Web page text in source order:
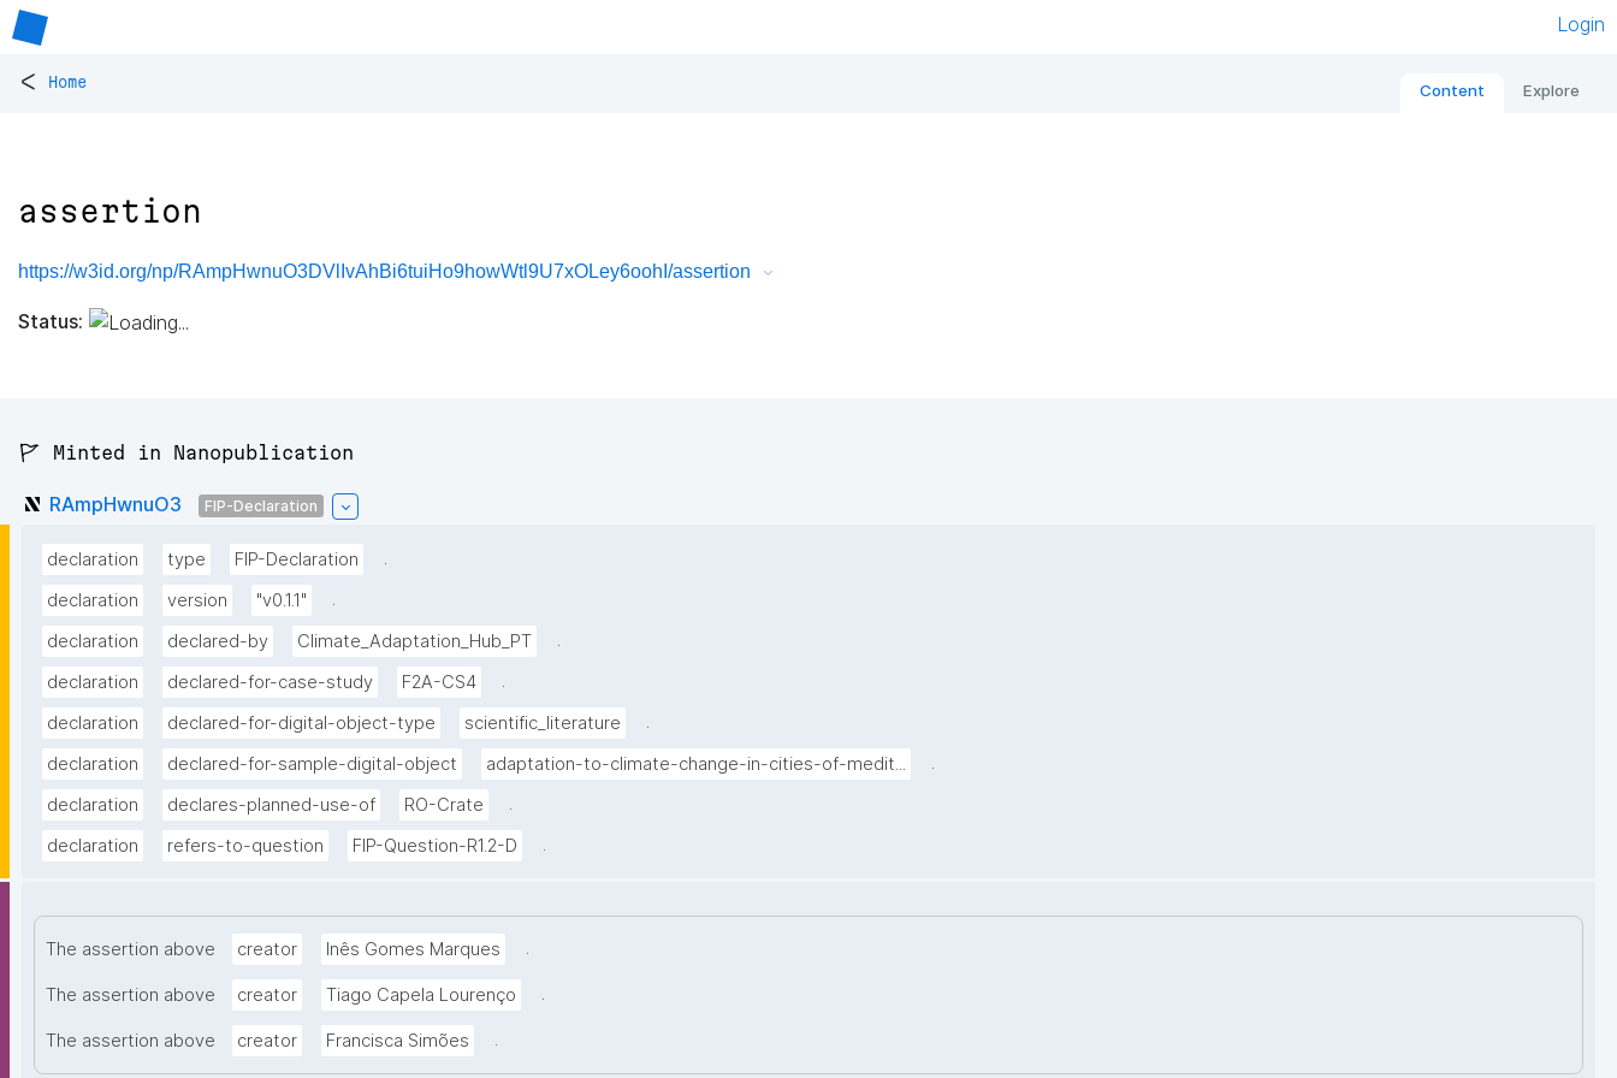
Login
< Home Content Explore
assertion
https://w3id.org/np/RAmpHwnuO3DVlIvAhBi6tuiHo9howWtl9U7xOLey6oohI/assertion
Status:
🚩 Minted in Nanopublication
RAmpHwnuO3 FIP-Declaration
declaration type FIP-Declaration
.
declaration
version "v0.1.1"
.
declaration
declared-by Climate_Adaptation_Hub_PT
.
declaration
declared-for-case-study F2A-CS4
.
declaration
declared-for-digital-object-type scientific_literature
.
declaration
declared-for-sample-digital-object adaptation-to-climate-change-in-cities-of-medit...
.
declaration
declares-planned-use-of RO-Crate
.
declaration
refers-to-question FIP-Question-R1.2-D .
The assertion above creator Inês Gomes Marques .
The assertion above creator Tiago Capela Lourenço .
The assertion above creator Francisca Simões .